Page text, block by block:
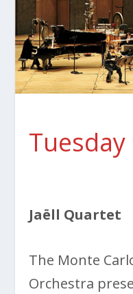
Tuesday
Jaëll Quartet
The Monte
Orchestra